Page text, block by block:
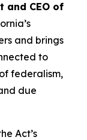
and CEO of
and brings
to
federalism,
due
Act’s